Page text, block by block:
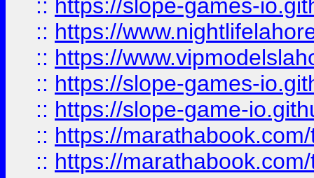
:: https://slope-games-
:: https://
:: https://
:: https://slope-games-
:: https://slope-game-
:: https://
:: https://